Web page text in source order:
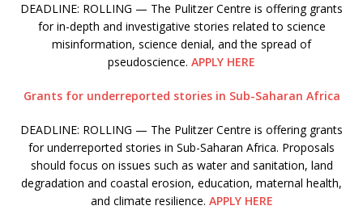
DEADLINE: ROLLING — The Pulitzer Centre is offering grants
for in-depth and investigative stories related to science
misinformation, science denial, and the spread of
pseudoscience. APPLY HERE
Grants for underreported stories in Sub-Saharan Africa
DEADLINE: ROLLING — The Pulitzer Centre is offering grants
for underreported stories in Sub-Saharan Africa. Proposals
should focus on issues such as water and sanitation, land
degradation and coastal erosion, education, maternal health,
and climate resilience. APPLY HERE